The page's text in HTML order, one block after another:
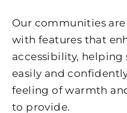
Our communities
with features that
accessibility, helping
easily and
feeling of warmth
to provide.